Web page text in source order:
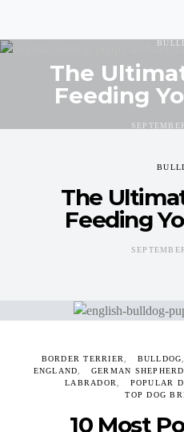
The
Feeding
The
Feeding
BORDER TERRIER BULLDOG
ENGLAND
GERMAN
LABRADOR
POPULAR
TOP DOG
10 Most